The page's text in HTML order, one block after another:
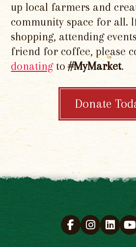
up local farmers and
community space for all.
shopping, attending
friend for coffee, please
donatingto#MyMarket.
Donate